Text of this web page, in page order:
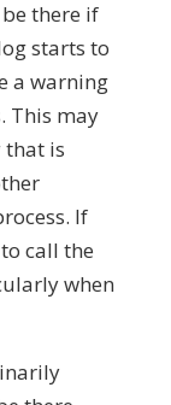
there if
starts to
a warning
This may
that is
If
call the
when